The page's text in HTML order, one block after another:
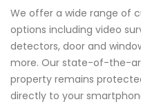
We offer a wide range of
options including video
detectors, door and
more. Our state-of-the-
property remains
directly to your